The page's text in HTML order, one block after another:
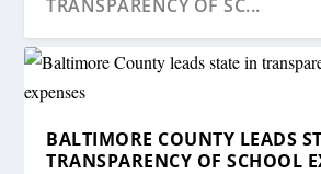
TRANSPARENCY OF SC...
BALTIMORE COUNTY LEADS
TRANSPARENCY OF SCHOOL